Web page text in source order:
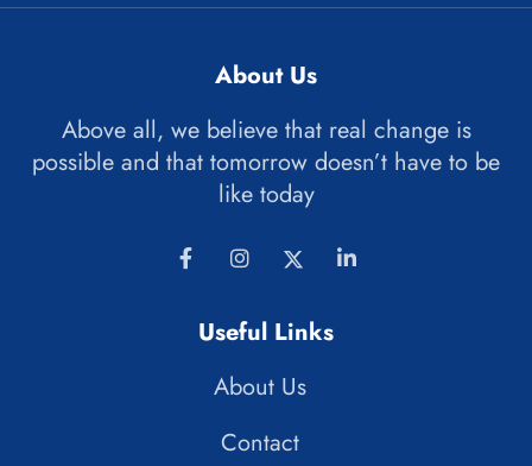
About Us
Above all, we believe that real change is
possible and that tomorrow doesn’t have to be
like today
Useful Links
About Us
Contact